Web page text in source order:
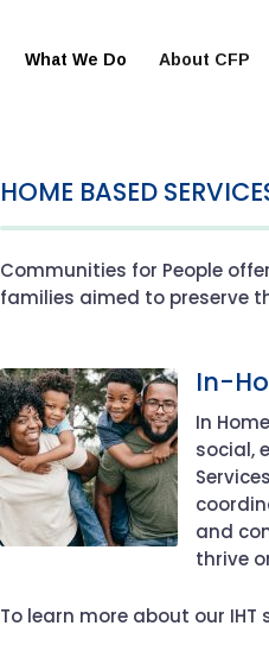
What We Do About CFP
HOME BASED
Communities for People
families aimed to preserve
In-
In
social,
and
thrive
To learn more about our